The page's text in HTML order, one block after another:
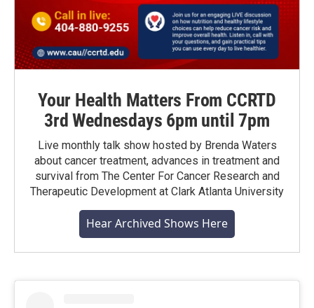
Your Health Matters From CCRTD
3rd Wednesdays 6pm until 7pm
Live monthly talk show hosted by Brenda Waters
about cancer treatment, advances in treatment and
survival from The Center For Cancer Research and
Therapeutic Development at Clark Atlanta University
Hear Archived Shows Here